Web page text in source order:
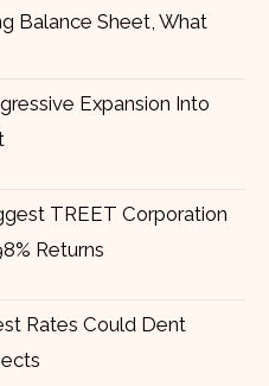
Balance Sheet, What
Expansion Into
TREET Corporation
Returns
Rates Could Dent